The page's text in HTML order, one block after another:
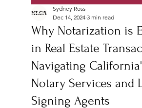
Why Notarization is
in Real Estate
Navigating
Notary Services and
Signing Agents
Sydney Ross
Dec 14, 2024 3 min read